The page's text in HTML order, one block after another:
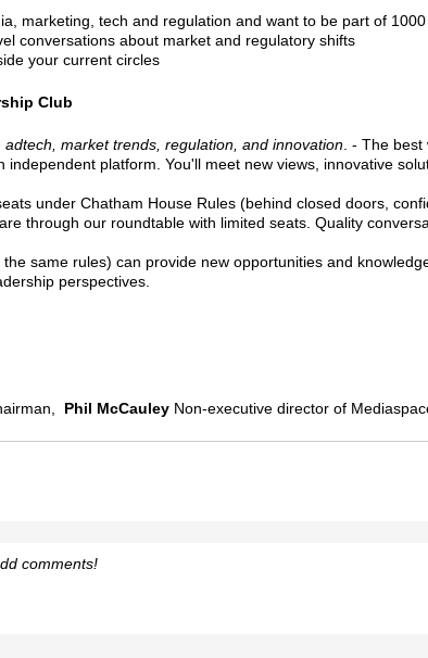
marketing, tech and regulation and want to be part of
conversations about market and regulatory shifts
your current circles
Club
market trends, regulation, and innovation . - The
independent platform. You'll meet new views, innovative
under Chatham House Rules (behind closed doors,
through our roundtable with limited seats. Quality
same rules) can provide new opportunities and
perspectives.
Phil McCauley Non-executive director of
comments!